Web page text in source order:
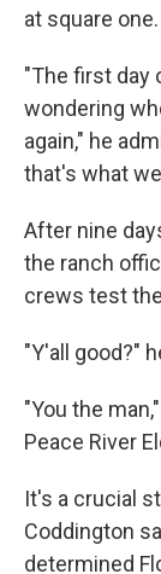
at square one.
"The first day
wondering
again," he
that's what
After nine
the ranch
crews test
"Y'all good?"
"You the
Peace River
It's a crucial
Coddington
determined